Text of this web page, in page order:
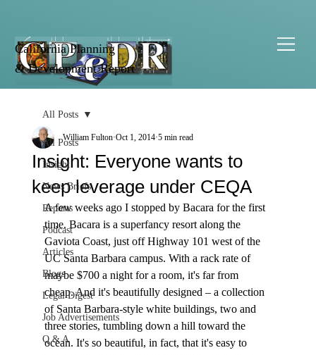
California Planning
& Development Report
All Posts
Insight
News Briefs
Reports
Podcast
Articles
Blogs
Legal Digest
Job Advertisements
Q & A
All Posts
Insight: Everyone wants to
keep leverage under CEQA
William Fulton Oct 1, 2014 5 min read
A few weeks ago I stopped by Bacara for the first
time. Bacara is a superfancy resort along the
Gaviota Coast, just off Highway 101 west of the
UC Santa Barbara campus. With a rack rate of
maybe $700 a night for a room, it's far from
cheap. And it's beautifully designed – a collection
of Santa Barbara-style white buildings, two and
three stories, tumbling down a hill toward the
ocean. It's so beautiful, in fact, that it's easy to